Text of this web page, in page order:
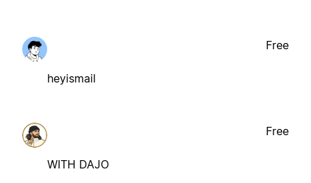
heyismail
Free
WITH DAJO
Free